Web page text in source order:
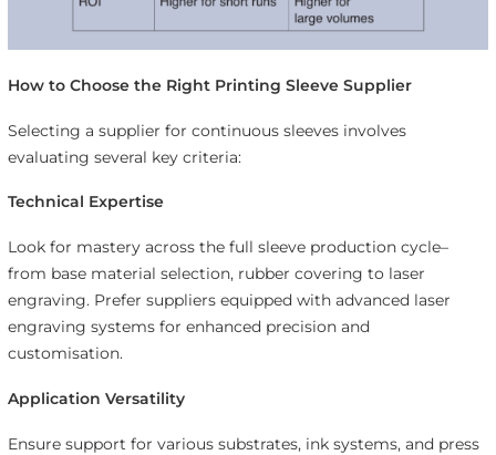
How to Choose the Right Printing Sleeve Supplier
Selecting a supplier for continuous sleeves involves
evaluating several key criteria:
Technical Expertise
Look for mastery across the full sleeve production cycle–
from base material selection, rubber covering to laser
engraving. Prefer suppliers equipped with advanced laser
engraving systems for enhanced precision and
customisation.
Application Versatility
Ensure support for various substrates, ink systems, and press